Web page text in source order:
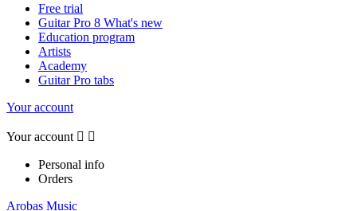
Free trial
Guitar Pro 8 What's new
Education program
Artists
Academy
Guitar Pro tabs
Your account
Your account  
Personal info
Orders
Arobas Music